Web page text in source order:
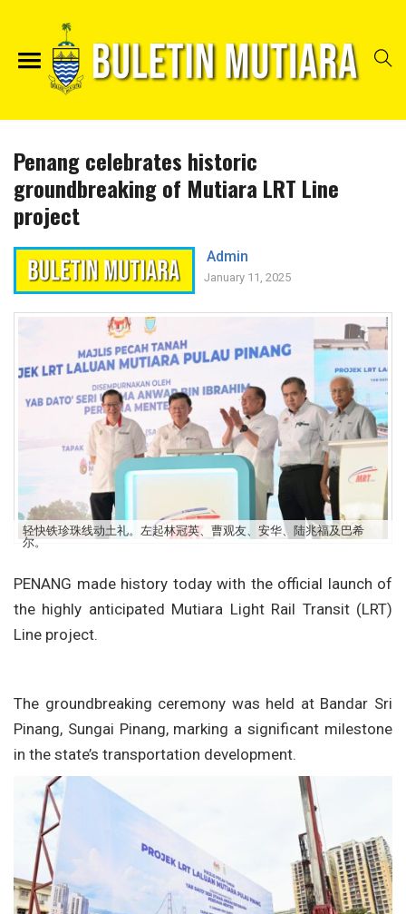
Penang celebrates historic
groundbreaking of Mutiara LRT Line
project
Admin
January 11, 2025
轻快铁珍珠线动土礼。左起林冠英、曹观友、安华、陆兆福及巴希
尔。
PENANG made history today with the official launch of
the highly anticipated Mutiara Light Rail Transit (LRT)
Line project.
The groundbreaking ceremony was held at Bandar Sri
Pinang, Sungai Pinang, marking a significant milestone
in the state’s transportation development.